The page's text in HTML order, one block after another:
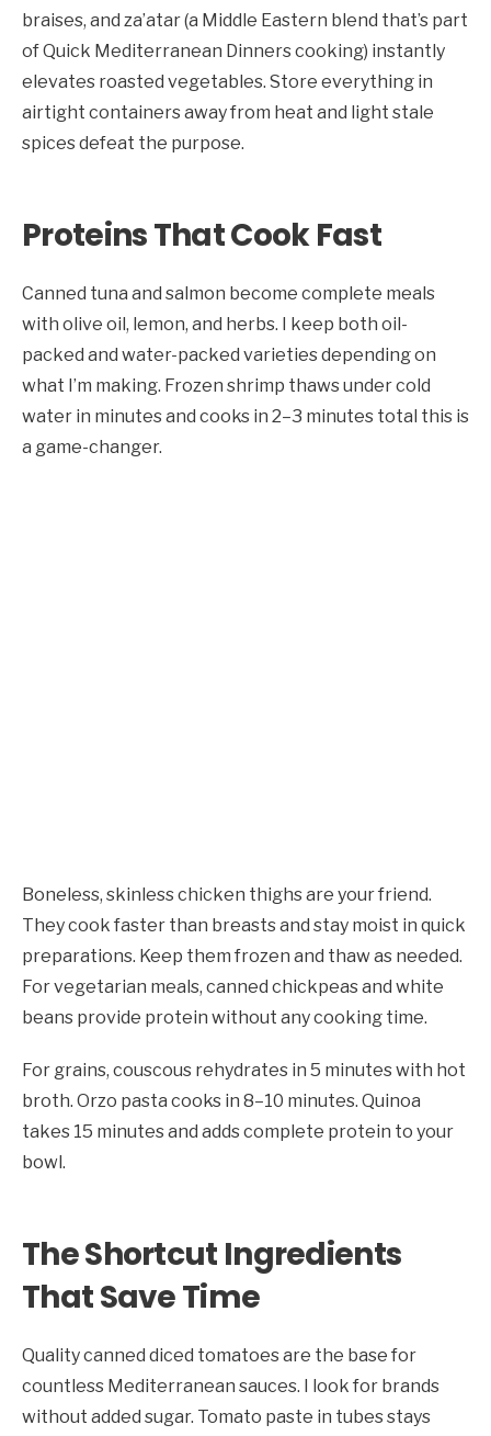
braises, and za’atar (a Middle Eastern blend that’s part
of Quick Mediterranean Dinners cooking) instantly
elevates roasted vegetables. Store everything in
airtight containers away from heat and light stale
spices defeat the purpose.
Proteins That Cook Fast
Canned tuna and salmon become complete meals
with olive oil, lemon, and herbs. I keep both oil-
packed and water-packed varieties depending on
what I’m making. Frozen shrimp thaws under cold
water in minutes and cooks in 2–3 minutes total this is
a game-changer.
Boneless, skinless chicken thighs are your friend.
They cook faster than breasts and stay moist in quick
preparations. Keep them frozen and thaw as needed.
For vegetarian meals, canned chickpeas and white
beans provide protein without any cooking time.
For grains, couscous rehydrates in 5 minutes with hot
broth. Orzo pasta cooks in 8–10 minutes. Quinoa
takes 15 minutes and adds complete protein to your
bowl.
The Shortcut Ingredients
That Save Time
Quality canned diced tomatoes are the base for
countless Mediterranean sauces. I look for brands
without added sugar. Tomato paste in tubes stays